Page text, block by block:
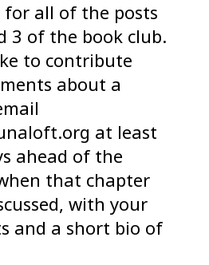
for all of the posts
3 of the book club.
to contribute
about a
at least
ahead of the
that chapter
with your
and a short bio of